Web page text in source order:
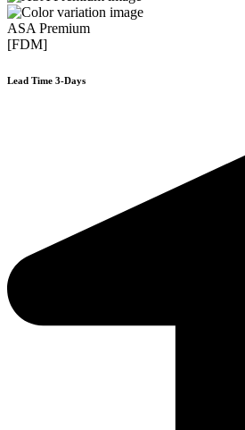
ASA Premium
[FDM]
Lead Time 3-Days